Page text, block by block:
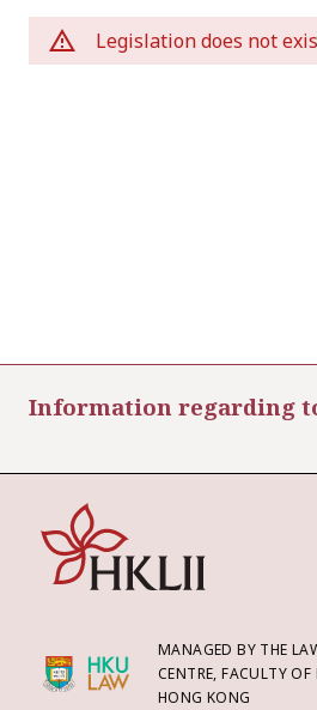
Legislation does not
Information regarding
MANAGED BY THE
CENTRE, FACULTY
HONG KONG